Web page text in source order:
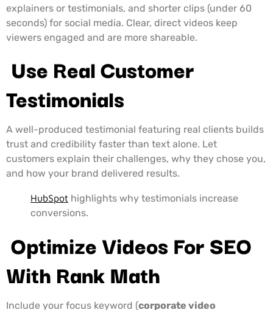
explainers or testimonials, and shorter clips (under 60
seconds) for social media. Clear, direct videos keep
viewers engaged and are more shareable.
Use Real Customer
Testimonials
A well-produced testimonial featuring real clients builds
trust and credibility faster than text alone. Let
customers explain their challenges, why they chose you,
and how your brand delivered results.
HubSpot highlights why testimonials increase
conversions.
Optimize Videos For SEO
With Rank Math
Include your focus keyword (corporate video